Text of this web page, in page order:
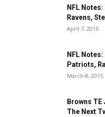
NFL
Ravens,
April 7, 2015
NFL
Patriots,
March 8, 2015
Browns
The Next